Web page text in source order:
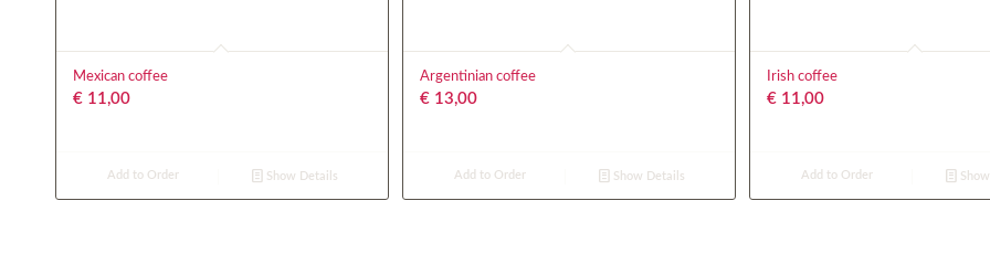
Mexican coffee
€ 11,00
Add to Order Show Details
Argentinian coffee
€ 13,00
Add to Order Show Details
Irish coffee
€ 11,00
Add to Order